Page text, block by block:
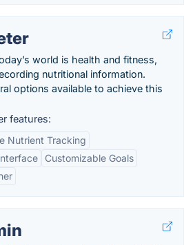
world is health and fitness,
nutritional information.
options available to achieve this
features:
Nutrient Tracking
Customizable Goals